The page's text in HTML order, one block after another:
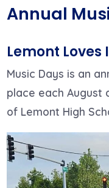
Annual
Lemont
Music Days is an
place each August
of Lemont High